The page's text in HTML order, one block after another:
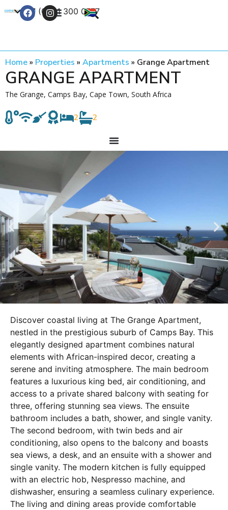
+27 (0) 21 300 0777
Home» Properties » Apartments » Grange Apartment
GRANGE APARTMENT
The Grange, Camps Bay, Cape Town, South Africa
2 2
Discover coastal living at The Grange Apartment,
nestled in the prestigious suburb of Camps Bay. This
elegantly designed apartment combines natural
elements with African-inspired decor, creating a
serene and inviting atmosphere. The main bedroom
features a luxurious king bed, air conditioning, and
access to a private shared balcony with seating for
three, offering stunning sea views. The ensuite
bathroom includes a bath, shower, and single vanity.
The second bedroom, with twin beds and air
conditioning, also opens to the balcony and boasts
sea views, a desk, and an ensuite with a shower and
single vanity. The modern kitchen is fully equipped
with an electric hob, Nespresso machine, and
dishwasher, ensuring a seamless culinary experience.
The living and dining areas provide comfortable